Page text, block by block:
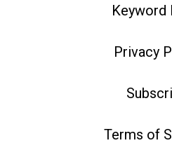
Keyword
Privacy
Terms of